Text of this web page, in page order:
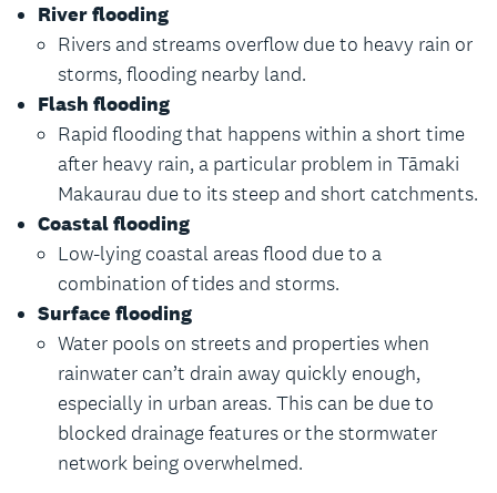
River flooding
Rivers and streams overflow due to heavy rain or
storms, flooding nearby land.
Flash flooding
Rapid flooding that happens within a short time
after heavy rain, a particular problem in Tāmaki
Makaurau due to its steep and short catchments.
Coastal flooding
Low-lying coastal areas flood due to a
combination of tides and storms.
Surface flooding
Water pools on streets and properties when
rainwater can’t drain away quickly enough,
especially in urban areas. This can be due to
blocked drainage features or the stormwater
network being overwhelmed.